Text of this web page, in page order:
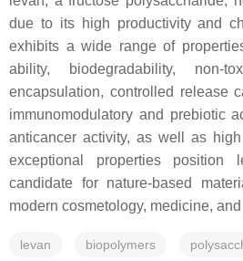
due to its high productivity and
exhibits a wide range of
ability, biodegradability, non-
encapsulation, controlled release
immunomodulatory and prebiotic
anticancer activity, as well as
exceptional properties position
candidate for nature-based
modern cosmetology, medicine,
levan biopolymers